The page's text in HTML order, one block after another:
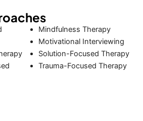
Mindfulness Therapy
Motivational Interviewing
Solution-Focused Therapy
Trauma-Focused Therapy